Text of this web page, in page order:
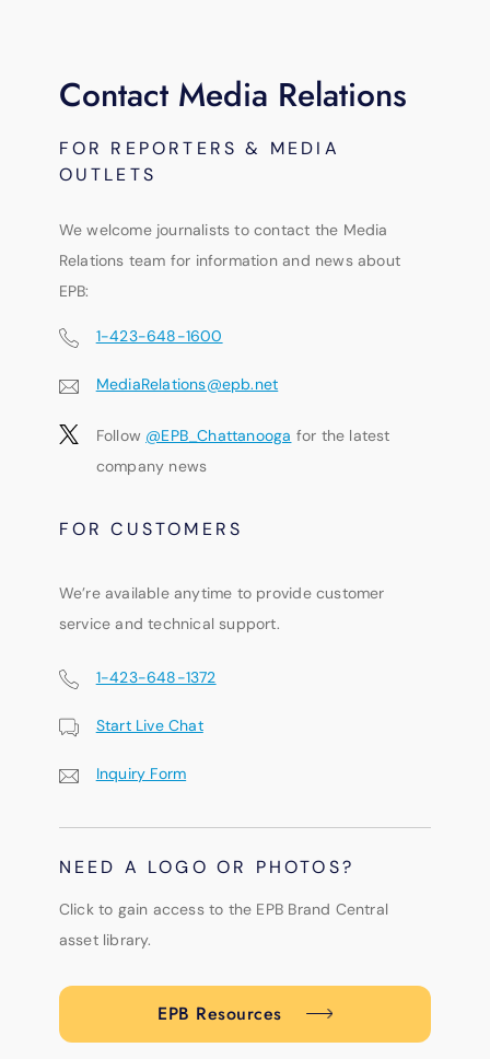
Contact Media Relations
FOR REPORTERS & MEDIA
OUTLETS
We welcome journalists to contact the Media
Relations team for information and news about
EPB:
1-423-648-1600
MediaRelations@epb.net
Follow @EPB_Chattanooga for the latest
company news
FOR CUSTOMERS
We’re available anytime to provide customer
service and technical support.
1-423-648-1372
Start Live Chat
Inquiry Form
NEED A LOGO OR PHOTOS?
Click to gain access to the EPB Brand Central
asset library.
EPB Resources